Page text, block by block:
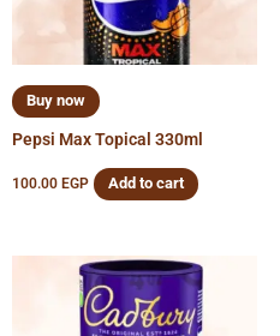
Buy now
Pepsi Max Topical 330ml
100.00 EGP Add to cart